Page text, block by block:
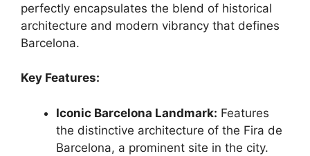
perfectly encapsulates the blend of historical
architecture and modern vibrancy that defines
Barcelona.
Key Features:
Iconic Barcelona Landmark: Features
the distinctive architecture of the Fira de
Barcelona, a prominent site in the city.